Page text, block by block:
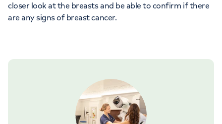
closer look at the breasts and be able to confirm if there
are any signs of breast cancer.